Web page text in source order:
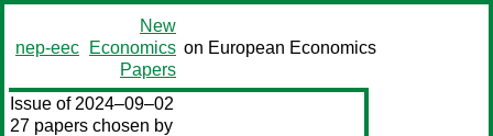
nep-eec
New
Economics
Papers
on European Economics
Issue of 2024–09–02
27 papers chosen by